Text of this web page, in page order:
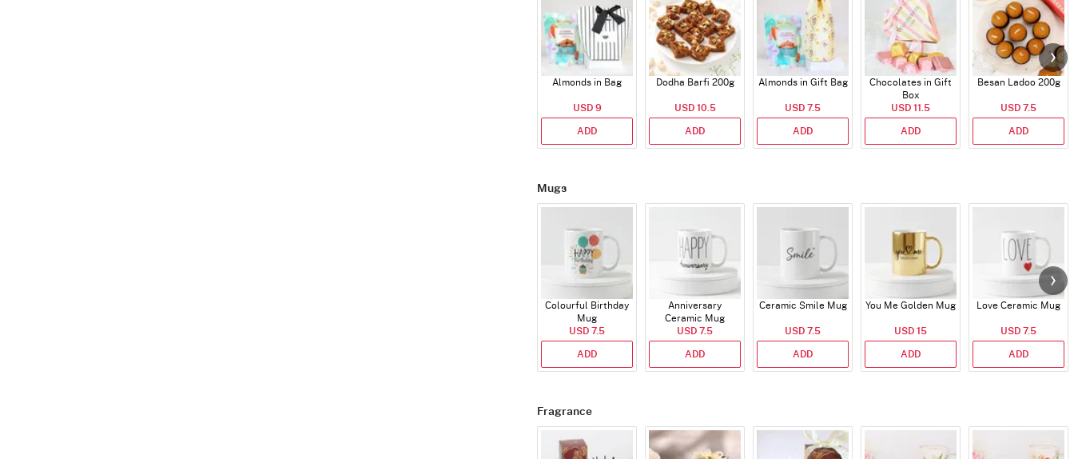
Almonds in Bag
USD 9
ADD
Dodha Barfi 200g
USD 10.5
ADD
Almonds in Gift Bag
USD 7.5
ADD
Chocolates in Gift
Box
USD 11.5
ADD
Besan Ladoo 200g
USD 7.5
ADD
Mugs
Colourful Birthday
Mug
USD 7.5
ADD
Anniversary
Ceramic Mug
USD 7.5
ADD
Ceramic Smile Mug
USD 7.5
ADD
You Me Golden Mug
USD 15
ADD
Love Ceramic Mug
USD 7.5
ADD
Fragrance